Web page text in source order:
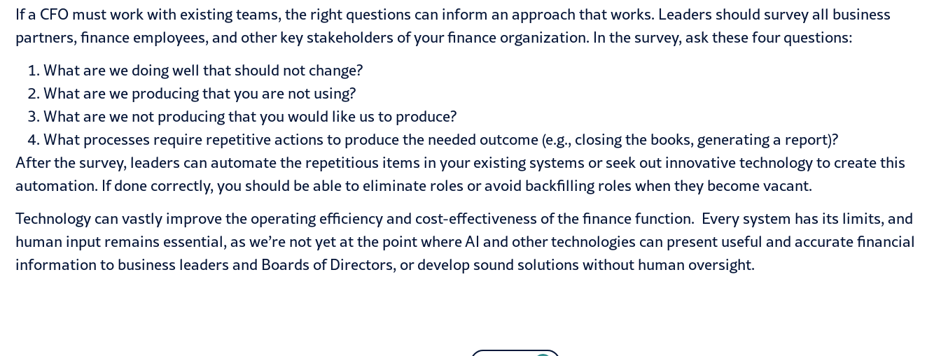
If a CFO must work with existing teams, the right questions can inform an approach that works. Leaders should survey all business
partners, finance employees, and other key stakeholders of your finance organization. In the survey, ask these four questions:
What are we doing well that should not change?
What are we producing that you are not using?
What are we not producing that you would like us to produce?
What processes require repetitive actions to produce the needed outcome (e.g., closing the books, generating a report)?
After the survey, leaders can automate the repetitious items in your existing systems or seek out innovative technology to create this
automation. If done correctly, you should be able to eliminate roles or avoid backfilling roles when they become vacant.
Technology can vastly improve the operating efficiency and cost-effectiveness of the finance function. Every system has its limits, and
human input remains essential, as we’re not yet at the point where AI and other technologies can present useful and accurate financial
information to business leaders and Boards of Directors, or develop sound solutions without human oversight.